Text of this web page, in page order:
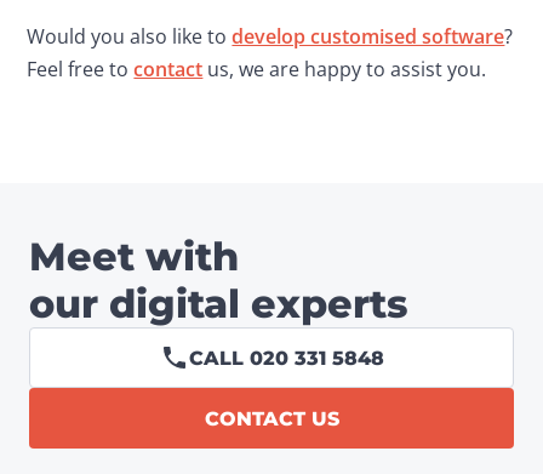
Would you also like to develop customised software?
Feel free to contact us, we are happy to assist you.
Meet with
our digital experts
CALL 020 331 5848
CONTACT US